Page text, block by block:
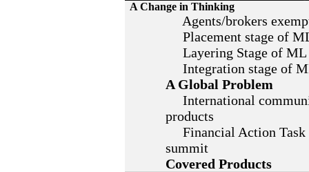
A Change in Thinking
Agents/brokers
Placement stage of
Layering Stage of ML
Integration stage of
A Global Problem
International
products
Financial Action Task
summit
Covered Products